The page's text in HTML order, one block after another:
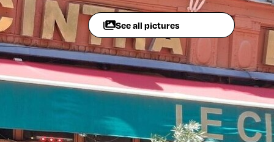
See all pictures